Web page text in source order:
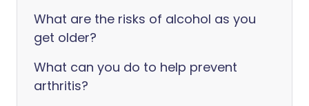
What are the risks of alcohol as you
get older?
What can you do to help prevent
arthritis?